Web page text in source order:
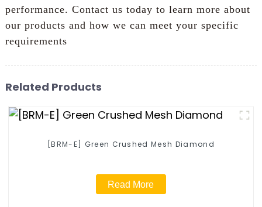
performance. Contact us today to learn more about
our products and how we can meet your specific
requirements
Related Products
[BRM-E] Green Crushed Mesh Diamond
Read More